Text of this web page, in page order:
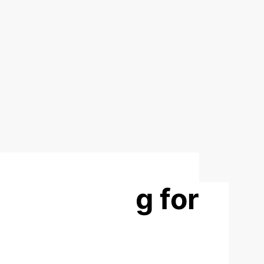
Learning for